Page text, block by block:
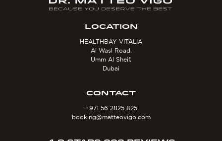
LOCATION
HEALTHBAY VITALIA
Al Wasl Road,
Umm Al Sheif,
Dubai
CONTACT
+971 56 2825 825
booking@matteovigo.com